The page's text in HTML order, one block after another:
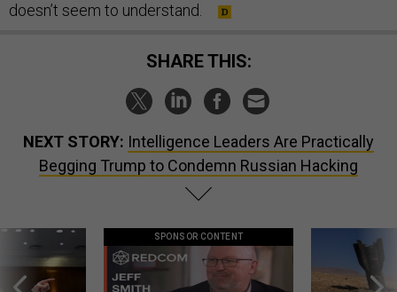
doesn’t seem to understand.
SHARE THIS:
NEXT STORY: Intelligence Leaders Are Practically
Begging Trump to Condemn Russian Hacking
SPONSOR CONTENT